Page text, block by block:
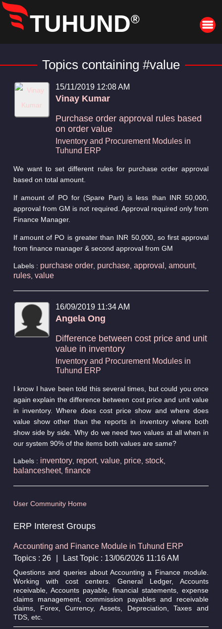
Topics containing #value
15/11/2019 12:08 AM
Vinay Kumar
Purchase order approval rules based
on order value
Inventory and Procurement Modules in
Tuhund ERP
We want to set different rules for purchase order approval
based on total amount.
If amount of PO for (Spare Part) is less than INR 50,000,
approval from GM is not required. Approval required only from
Finance Manager.
If amount of PO is greater than INR 50,000, so first approval
from finance manager & second approval from GM
Labels : purchase order, purchase, approval amount,
rules, value
16/09/2019 11:34 AM
Angela Ong
Difference between cost price and unit
value in inventory
Inventory and Procurement Modules in
Tuhund ERP
I know I have been told this several times, but could you once
again explain the difference between cost price and unit value
in inventory. Where does cost price show and where does
value show other than the reports in inventory where both
show side by side. Why do we need two values at all when in
our system 90% of the items both values are same?
Labels : inventory, report, value, price, stock,
balancesheet, finance
User Community Home
ERP Interest Groups
Accounting and Finance Module in Tuhund ERP
Topics : 26
Last Topic : 13/06/2026 11:16 AM
Questions and queries about Accounting a Finance module.
Working with cost centers. General Ledger, Accounts
receivable, Accounts payable, financial statements, expense
claims management, commission payables and receivable
claims, Forex, Currency, Assets, Depreciation, Taxes and
TDS, etc.
TUHUND®